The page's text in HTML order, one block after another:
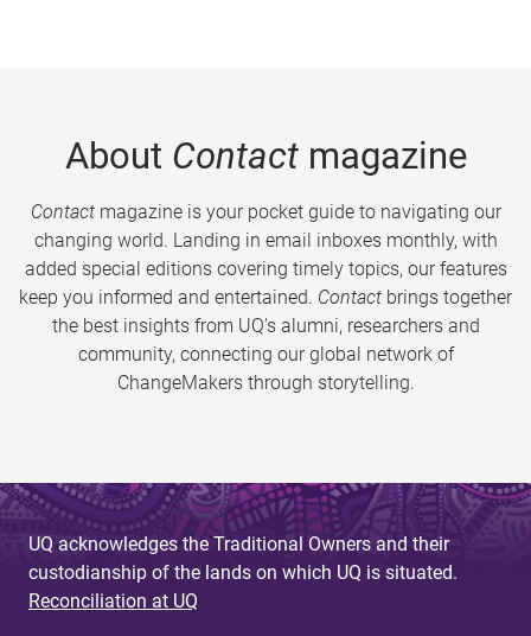
About Contactmagazine
Contactmagazine is your pocket guide to navigating our
changing world. Landing in email inboxes monthly, with
added special editions covering timely topics, our features
keep you informed and entertained. Contact brings together
the best insights from UQ’s alumni, researchers and
community, connecting our global network of
ChangeMakers through storytelling.
UQ acknowledges the Traditional Owners and their
custodianship of the lands on which UQ is situated.
Reconciliation at UQ